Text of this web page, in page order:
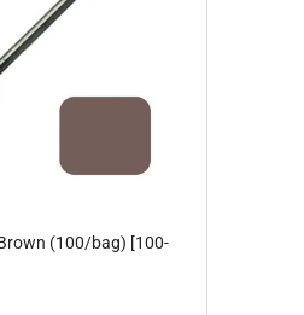
(100/bag) [100-